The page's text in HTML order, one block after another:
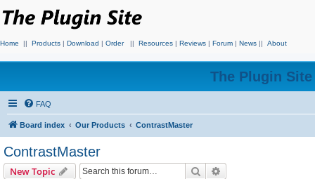
Home || Products | Download | Order || Resources | Reviews | Forum | News || About
The Plugin
FAQ
Board index Our Products ContrastMaster
ContrastMaster
New Topic Search